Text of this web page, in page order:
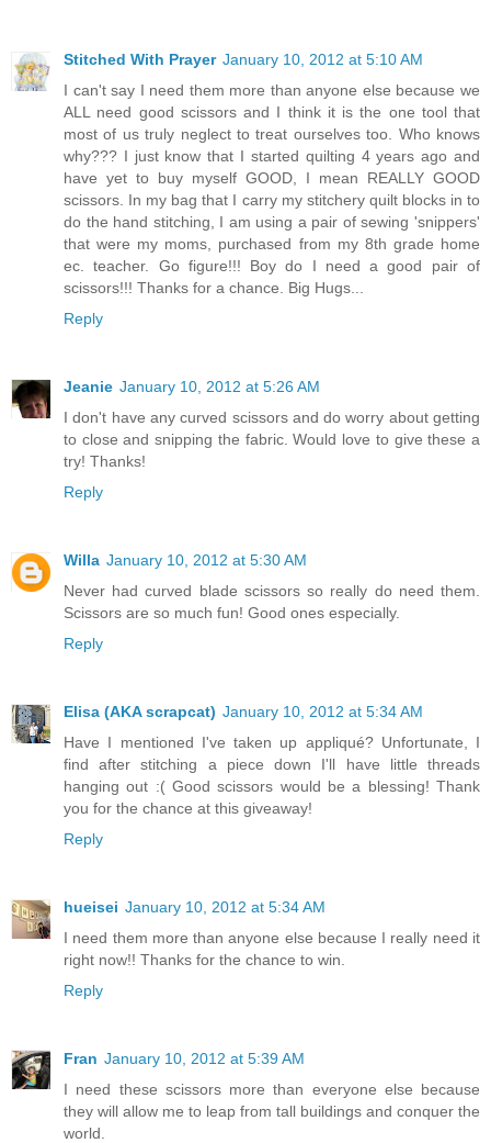
Stitched With Prayer January 10, 2012 at 5:10 AM
I can't say I need them more than anyone else because we
ALL need good scissors and I think it is the one tool that
most of us truly neglect to treat ourselves too. Who knows
why??? I just know that I started quilting 4 years ago and
have yet to buy myself GOOD, I mean REALLY GOOD
scissors. In my bag that I carry my stitchery quilt blocks in to
do the hand stitching, I am using a pair of sewing 'snippers'
that were my moms, purchased from my 8th grade home
ec. teacher. Go figure!!! Boy do I need a good pair of
scissors!!! Thanks for a chance. Big Hugs...
Reply
Jeanie January 10, 2012 at 5:26 AM
I don't have any curved scissors and do worry about getting
to close and snipping the fabric. Would love to give these a
try! Thanks!
Reply
Willa January 10, 2012 at 5:30 AM
Never had curved blade scissors so really do need them.
Scissors are so much fun! Good ones especially.
Reply
Elisa (AKA scrapcat) January 10, 2012 at 5:34 AM
Have I mentioned I've taken up appliqué? Unfortunate, I
find after stitching a piece down I'll have little threads
hanging out :( Good scissors would be a blessing! Thank
you for the chance at this giveaway!
Reply
hueisei January 10, 2012 at 5:34 AM
I need them more than anyone else because I really need it
right now!! Thanks for the chance to win.
Reply
Fran January 10, 2012 at 5:39 AM
I need these scissors more than everyone else because
they will allow me to leap from tall buildings and conquer the
world.